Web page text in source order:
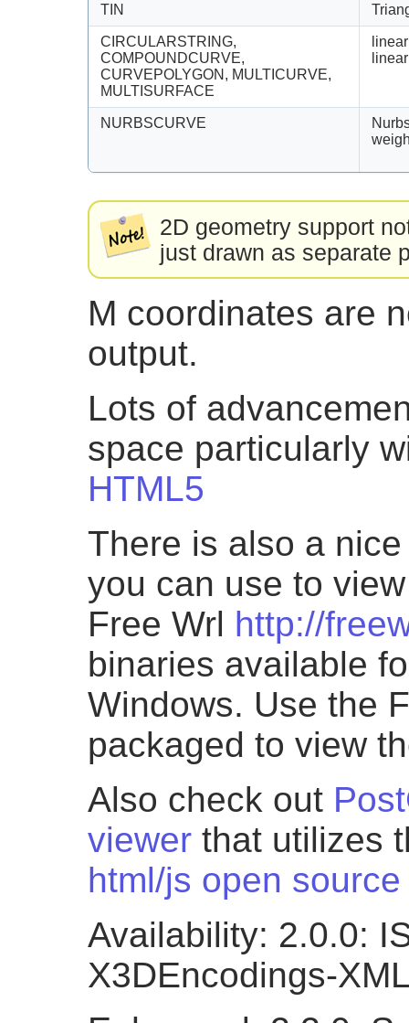
TIN
CIRCULARSTRING,
COMPOUNDCURVE,
CURVEPOLYGON, MULTICURVE,
MULTISURFACE
NURBSCURVE
2D geometry support
just drawn as separate
M coordinates are
output.
Lots of
space particularly
HTML5
There is also a
you can use to
Free Wrl http://
binaries available
Windows. Use the
packaged to view
Also check out
viewer that utilizes
html/js open
Availability: 2.0.0:
X3DEncodings-